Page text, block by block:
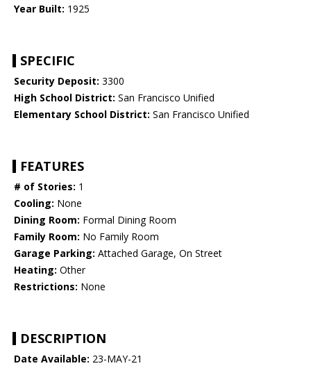
Year Built: 1925
SPECIFIC
Security Deposit: 3300
High School District: San Francisco Unified
Elementary School District: San Francisco Unified
FEATURES
# of Stories: 1
Cooling: None
Dining Room: Formal Dining Room
Family Room: No Family Room
Garage Parking: Attached Garage, On Street
Heating: Other
Restrictions: None
DESCRIPTION
Date Available: 23-MAY-21